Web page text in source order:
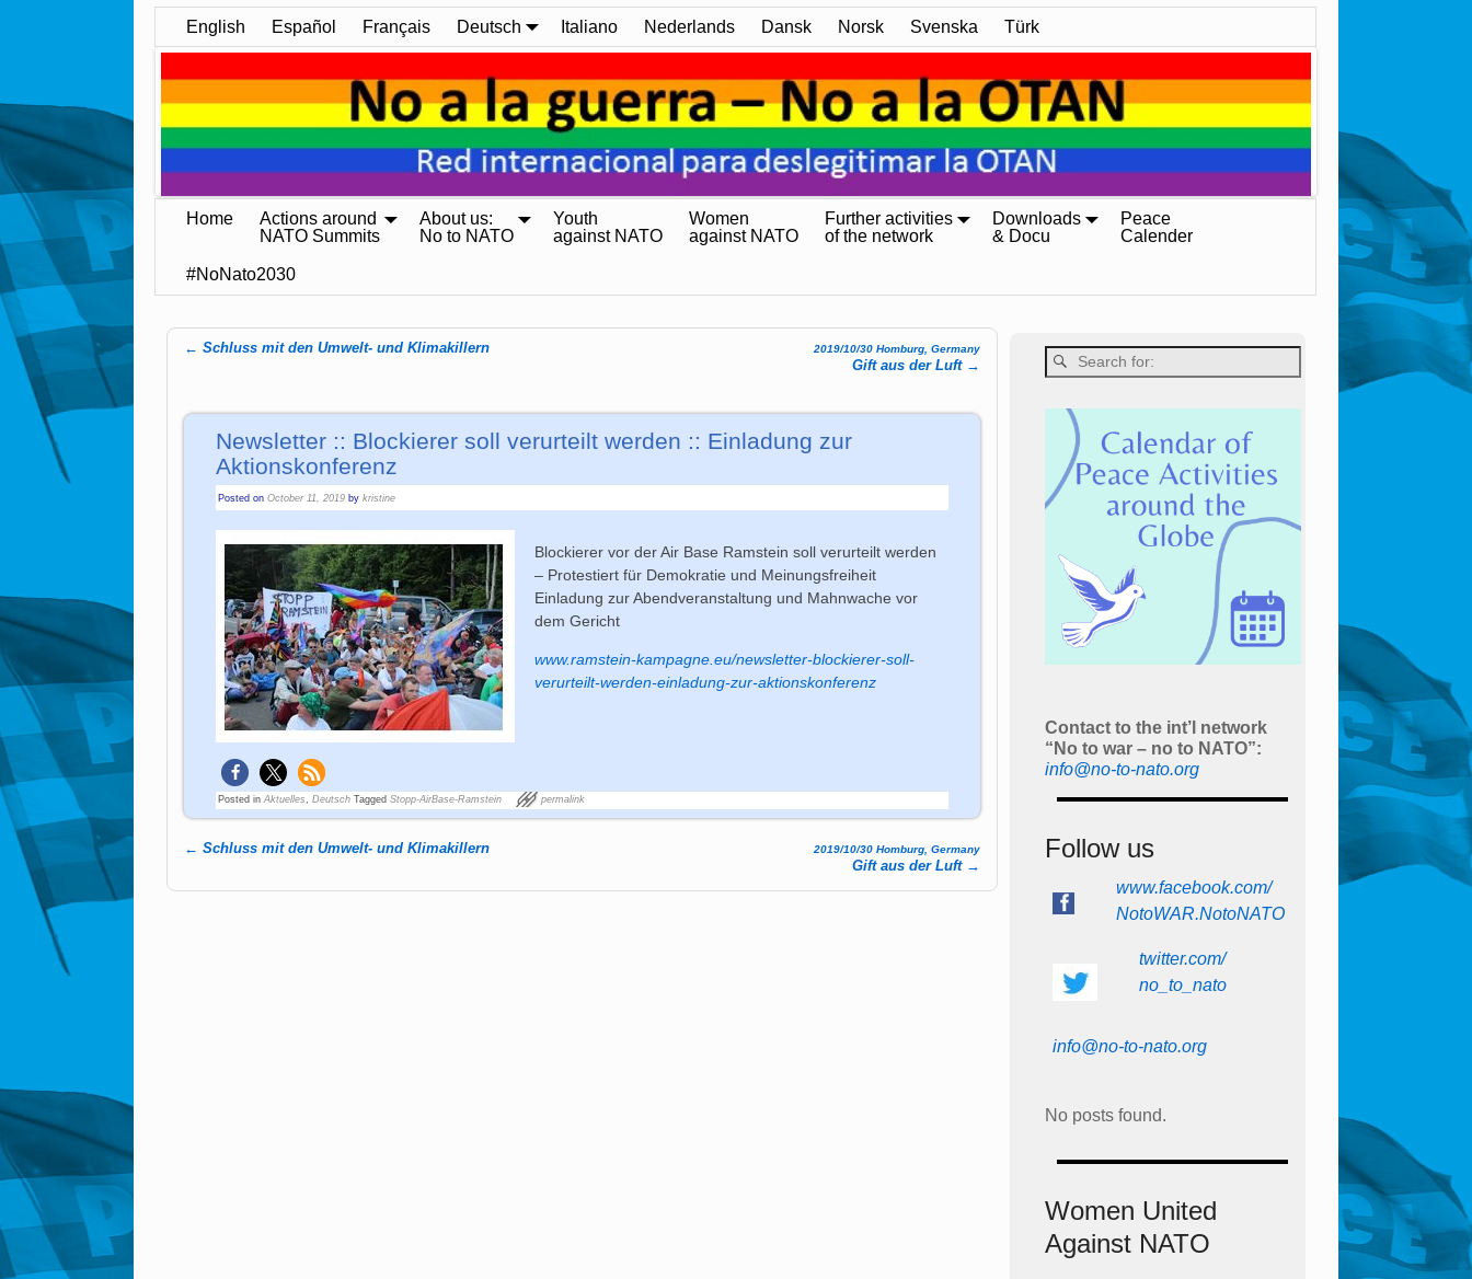
English Español Français Deutsch Italiano Nederlands Dansk Norsk Svenska Türk
Home
Actions around
NATO Summits
About us:
No to NATO
Youth
against NATO
Women
against NATO
Further activities
of the network
Downloads
& Docu
Peace
Calender
#NoNato2030
← Schluss mit den Umwelt- und Klimakillern 2019/10/30 Homburg, Germany
Gift aus der Luft →
Newsletter :: Blockierer soll verurteilt werden :: Einladung zur
Aktionskonferenz
Posted onOctober 11, 2019 bykristine
Blockierer vor der Air Base Ramstein soll verurteilt werden
– Protestiert für Demokratie und Meinungsfreiheit
Einladung zur Abendveranstaltung und Mahnwache vor
dem Gericht
www.ramstein-kampagne.eu/newsletter-blockierer-soll-
verurteilt-werden-einladung-zur-aktionskonferenz
Posted in Aktuelles,Deutsch Tagged Stopp-AirBase-Ramstein permalink
← Schluss mit den Umwelt- und Klimakillern 2019/10/30 Homburg, Germany
Gift aus der Luft →
Contact to the int’l network
“No to war – no to NATO”:
info@no-to-nato.org
Follow us
www.facebook.com/
NotoWAR.NotoNATO
twitter.com/
no_to_nato
info@no-to-nato.org
No posts found.
Women United
Against NATO